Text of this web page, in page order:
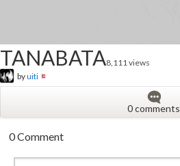
TANABATA8,111 views
byuiti
0 comments
0 Comment